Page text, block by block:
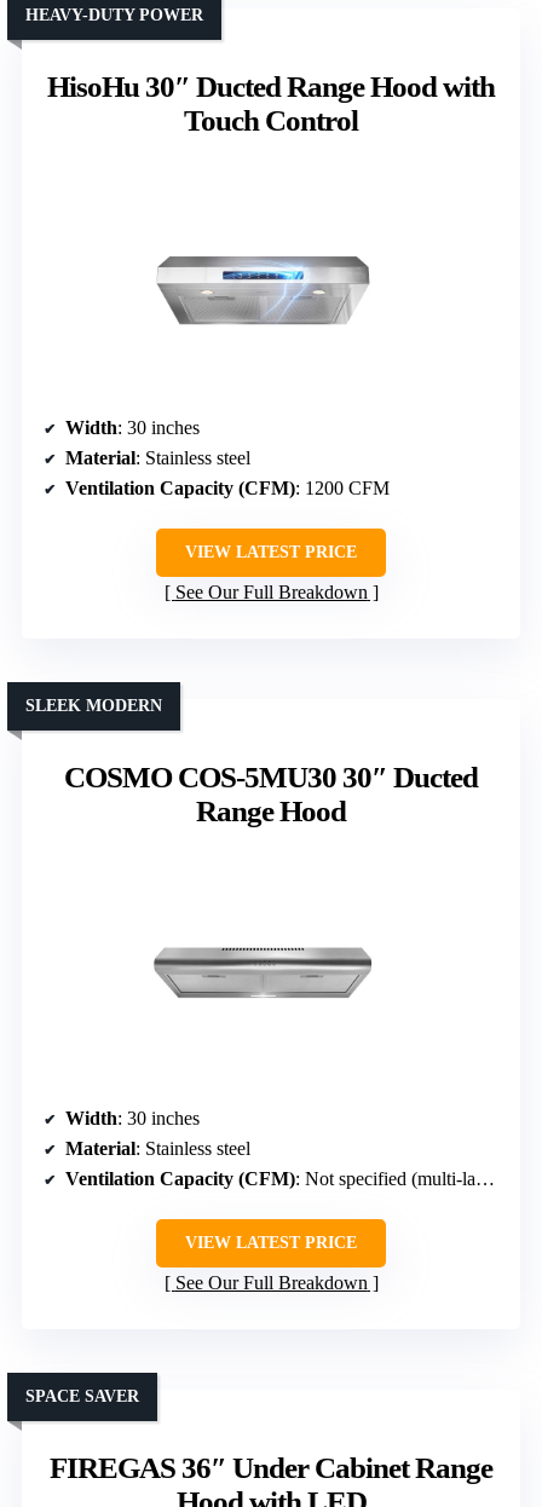
HisoHu 30″ Ducted Range Hood with
Touch Control
HEAVY-DUTY POWER
Width: 30 inches
Material: Stainless steel
Ventilation Capacity (CFM): 1200 CFM
VIEW LATEST PRICE
See Our Full Breakdown
COSMO COS-5MU30 30″ Ducted
Range Hood
SLEEK MODERN
Width: 30 inches
Material: Stainless steel
Ventilation Capacity (CFM): Not specified (multi-layer filters, efficient)
VIEW LATEST PRICE
See Our Full Breakdown
FIREGAS 36″ Under Cabinet Range
SPACE SAVER